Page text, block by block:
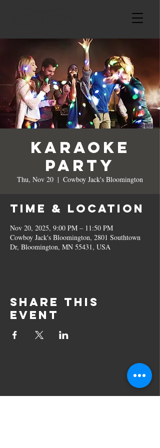
Karaoke
Party
Thu, Nov 20
  |
Cowboy Jack's Bloomington
Time & Location
Nov 20, 2025, 9:00 PM – 11:50 PM
Cowboy Jack's Bloomington, 2801 Southtown
Dr, Bloomington, MN 55431, USA
Share this
event